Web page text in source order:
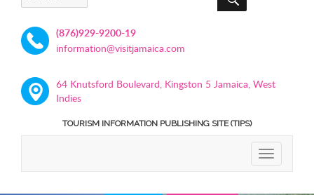
for:
(876)929-9200-19
information@visitjamaica.com
64 Knutsford Boulevard, Kingston 5 Jamaica, West
Indies
TOURISM INFORMATION PUBLISHING SITE (TIPS)
TOGGLE